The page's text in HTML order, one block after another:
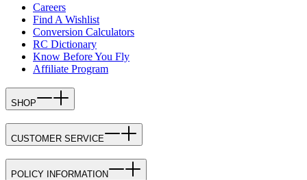
Careers
Find A Wishlist
Conversion Calculators
RC Dictionary
Know Before You Fly
Affiliate Program
SHOP
CUSTOMER SERVICE
POLICY INFORMATION